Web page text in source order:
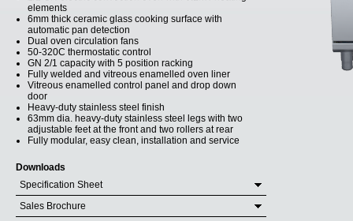
elements
6mm thick ceramic glass cooking surface with
automatic pan detection
Dual oven circulation fans
50-320C thermostatic control
GN 2/1 capacity with 5 position racking
Fully welded and vitreous enamelled oven liner
Vitreous enamelled control panel and drop down
door
Heavy-duty stainless steel finish
63mm dia. heavy-duty stainless steel legs with two
adjustable feet at the front and two rollers at rear
Fully modular, easy clean, installation and service
Downloads
Specification Sheet
Sales Brochure